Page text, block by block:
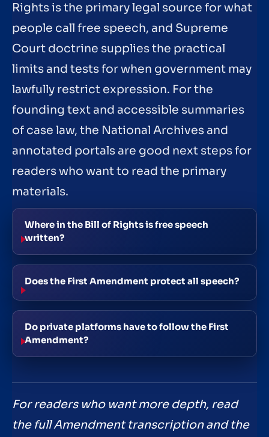
Rights is the primary legal source for what
people call free speech, and Supreme
Court doctrine supplies the practical
limits and tests for when government may
lawfully restrict expression. For the
founding text and accessible summaries
of case law, the National Archives and
annotated portals are good next steps for
readers who want to read the primary
materials.
Where in the Bill of Rights is free speech
written?
Does the First Amendment protect all speech?
Do private platforms have to follow the First
Amendment?
For readers who want more depth, read
the full Amendment transcription and the